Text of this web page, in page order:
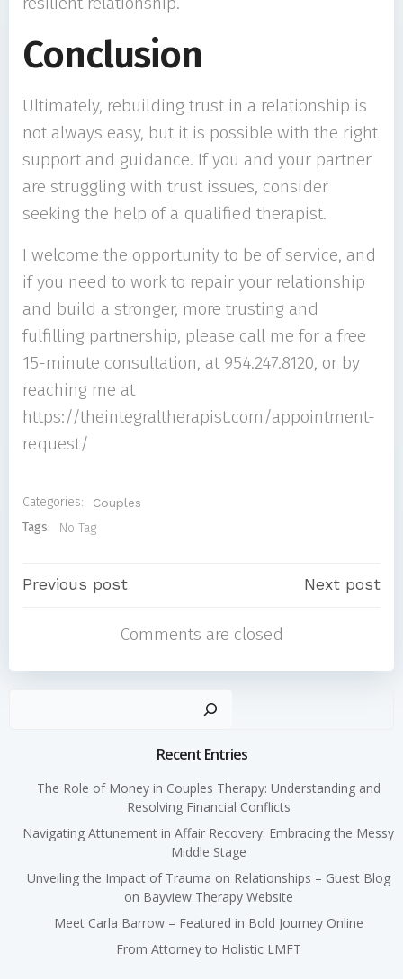
Conclusion
Ultimately, rebuilding trust in a relationship is
not always easy, but it is possible with the right
support and guidance. If you and your partner
are struggling with trust issues, consider
seeking the help of a qualified therapist.
I welcome the opportunity to be of service, and
if you need to work to repair your relationship
and build a stronger, more trusting and
fulfilling partnership, please call me for a free
15-minute consultation, at 954.247.8120, or by
reaching me at
https://theintegraltherapist.com/appointment-
request/
Categories: Couples
Tags: No Tag
Post
navigation
Previous post
PostNext post
Comments are closed
Recent Entries
The Role of Money in Couples Therapy: Understanding and
Resolving Financial Conflicts
Navigating Attunement in Affair Recovery: Embracing the Messy
Middle Stage
Unveiling the Impact of Trauma on Relationships – Guest Blog
on Bayview Therapy Website
Meet Carla Barrow – Featured in Bold Journey Online
From Attorney to Holistic LMFT